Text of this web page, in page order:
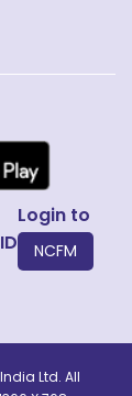
Login to
NCFM
Ltd. All